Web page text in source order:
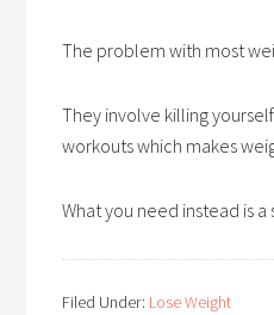
The problem with most
They involve killing
workouts which makes
What you need instead is
Filed Under: Lose Weight